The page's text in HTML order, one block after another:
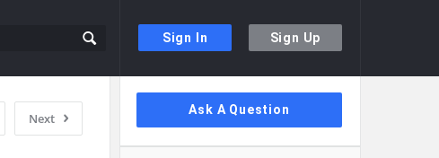
Sign In Sign Up
Next
Sidebar
Ask A Question